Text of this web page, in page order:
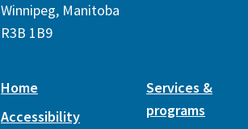
Winnipeg, Manitoba
R3B 1B9
Home
Accessibility
Services &
programs